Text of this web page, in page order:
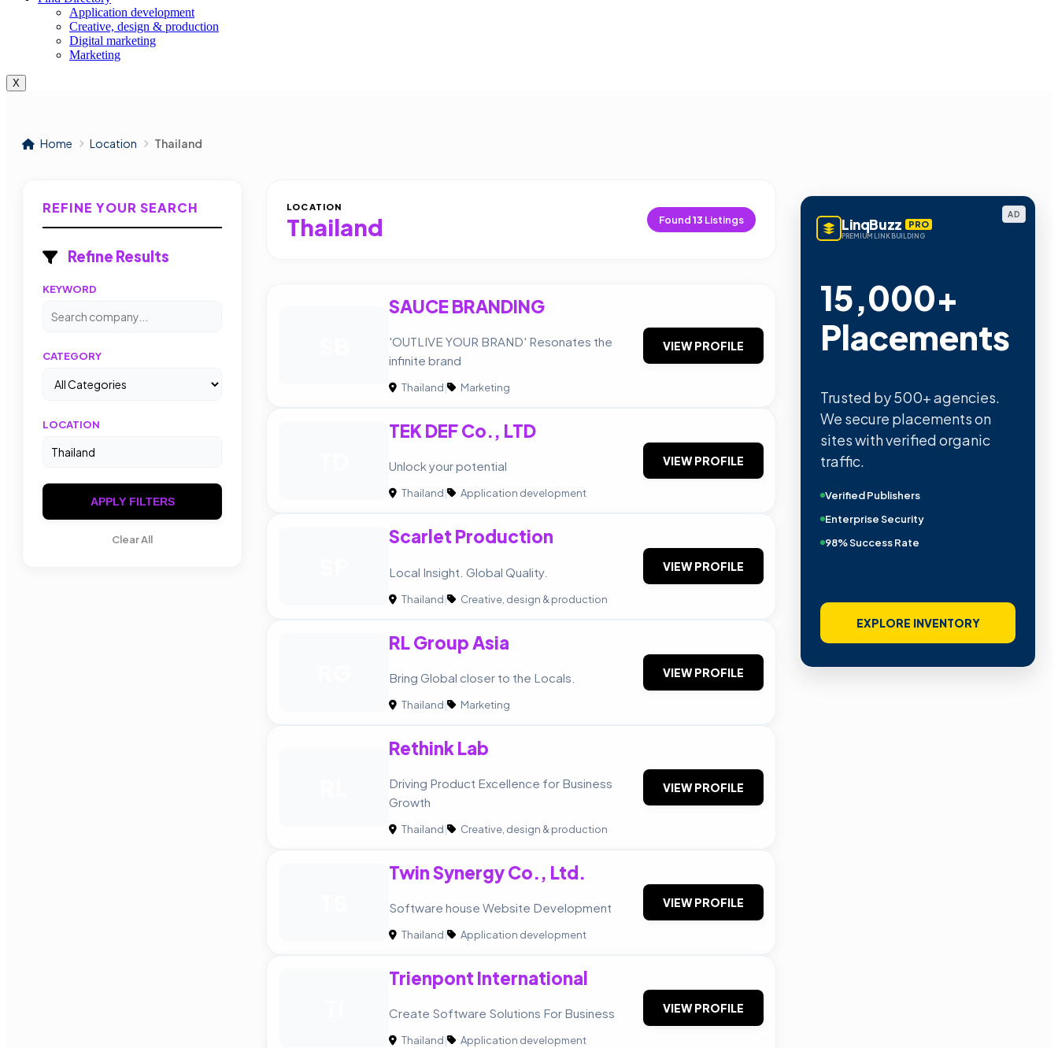
Application development
Creative, design & production
Digital marketing
Marketing
X
Home Location Thailand
REFINE YOUR SEARCH
Refine Results
KEYWORD
CATEGORY
LOCATION
APPLY FILTERS
Clear All
LOCATION
Thailand Found13 Listings
SAUCE BRANDING
'OUTLIVE YOUR BRAND' Resonates the
infinite brand
Thailand| Marketing
VIEW PROFILE
TEK DEF Co., LTD
Unlock your potential
Thailand| Application development
VIEW PROFILE
Scarlet Production
Local Insight. Global Quality.
Thailand| Creative, design & production
VIEW PROFILE
RL Group Asia
Bring Global closer to the Locals.
Thailand| Marketing
VIEW PROFILE
Rethink Lab
Driving Product Excellence for Business
Growth
Thailand| Creative, design & production
VIEW PROFILE
Twin Synergy Co., Ltd.
Software house Website Development
Thailand| Application development
VIEW PROFILE
Trienpont International
Create Software Solutions For Business
Thailand| Application development
VIEW PROFILE
AD
LinqBuzz PRO
PREMIUM LINK BUILDING
15,000+
Placements
Trusted by 500+ agencies.
We secure placements on
sites with verified organic
traffic.
Verified Publishers
Enterprise Security
98% Success Rate
EXPLORE INVENTORY